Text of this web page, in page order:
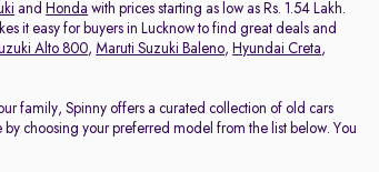
and Honda with prices starting as low as Rs. 1.54 Lakh.
it easy for buyers in Lucknow to find great deals and
Alto 800, Maruti Suzuki Baleno, Hyundai Creta,
family, Spinny offers a curated collection of old cars
choosing your preferred model from the list below. You